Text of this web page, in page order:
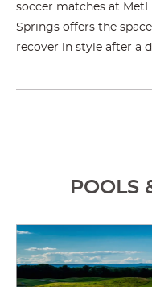
soccer matches at
Springs offers the
recover in style after a
POOLS